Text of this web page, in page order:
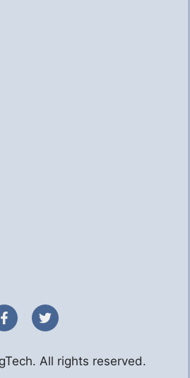
All rights reserved.